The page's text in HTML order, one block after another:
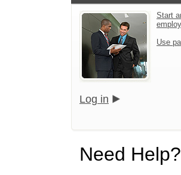
Start
Use
Log in
Need Help?